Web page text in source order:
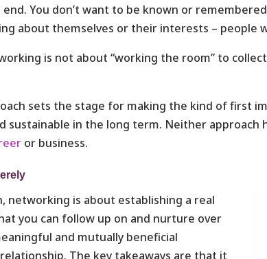
You don’t want to be known or
about themselves or their interests – people
is not about “working the room” to
sets the stage for making the kind of first
sustainable in the long term. Neither
or business.
networking is about establishing a real
you can follow up on and nurture over
and mutually beneficial
The key takeaways are that it